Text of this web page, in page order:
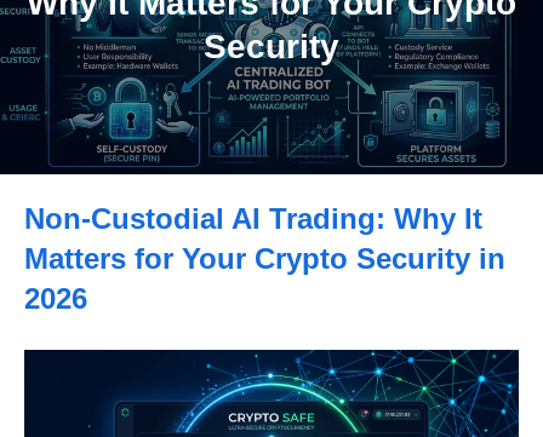
Security
Non-Custodial AI Trading: Why It
Matters for Your Crypto Security in
2026